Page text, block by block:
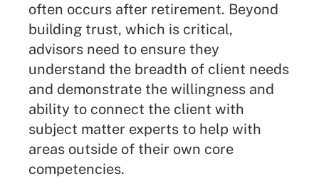
often occurs after retirement. Beyond
building trust, which is critical,
advisors need to ensure they
understand the breadth of client needs
and demonstrate the willingness and
ability to connect the client with
subject matter experts to help with
areas outside of their own core
competencies.